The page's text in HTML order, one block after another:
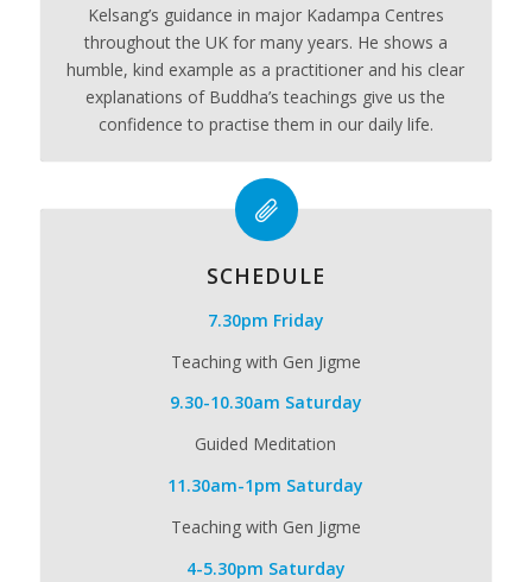
Kelsang’s guidance in major Kadampa Centres
throughout the UK for many years. He shows a
humble, kind example as a practitioner and his clear
explanations of Buddha’s teachings give us the
confidence to practise them in our daily life.
SCHEDULE
7.30pm Friday
Teaching with Gen Jigme
9.30-10.30am Saturday
Guided Meditation
11.30am-1pm Saturday
Teaching with Gen Jigme
4-5.30pm Saturday